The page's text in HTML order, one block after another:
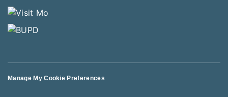
Manage My Cookie Preferences